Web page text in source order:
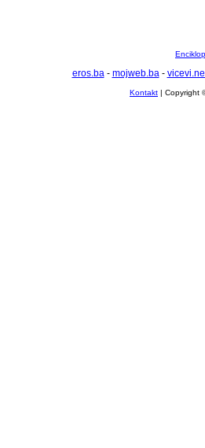
eros.ba- mojweb.ba-
Kontakt | Copyright